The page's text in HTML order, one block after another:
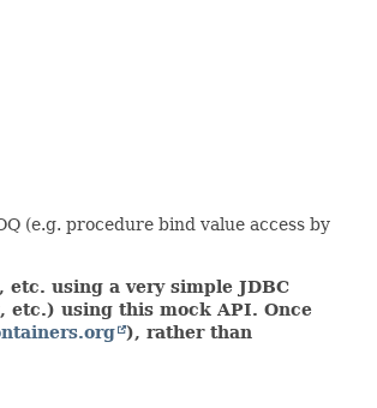
(e.g. procedure bind value access by
using a very simple JDBC
etc.) using this mock API. Once
), rather than